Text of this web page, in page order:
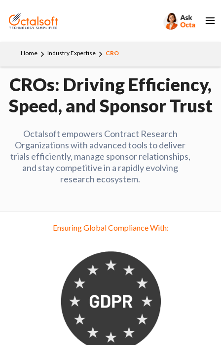
Home Industry Expertise CRO
CROs: Driving Efficiency,
Speed, and Sponsor Trust
Octalsoft empowers Contract Research
Organizations with advanced tools to deliver
trials efficiently, manage sponsor relationships,
and stay competitive in a rapidly evolving
research ecosystem.
Ensuring Global Compliance With: